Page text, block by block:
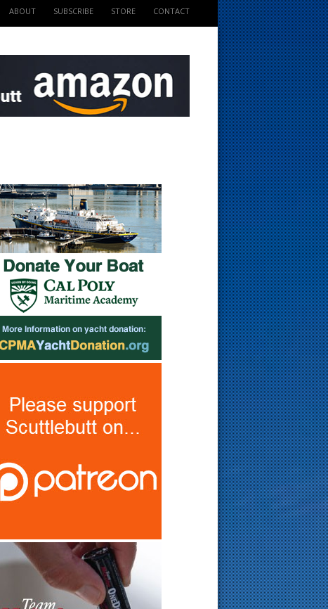
ABOUT SUBSCRIBE STORE CONTACT